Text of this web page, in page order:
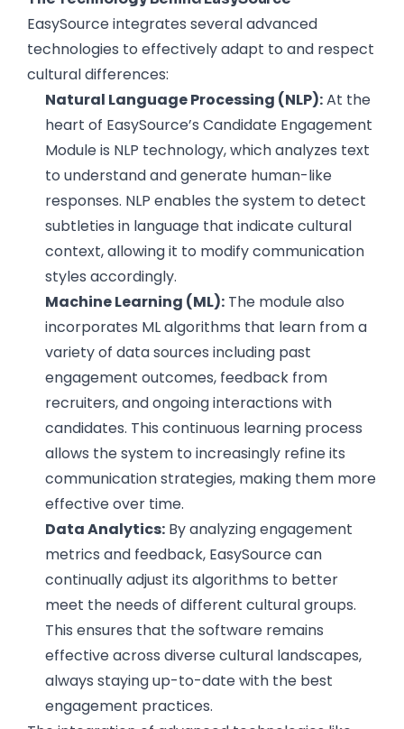
EasySource integrates several advanced
technologies to effectively adapt to and respect
cultural differences:
Natural Language Processing (NLP):At the
heart of EasySource’s Candidate Engagement
Module is NLP technology, which analyzes text
to understand and generate human-like
responses. NLP enables the system to detect
subtleties in language that indicate cultural
context, allowing it to modify communication
styles accordingly.
Machine Learning (ML): The module also
incorporates ML algorithms that learn from a
variety of data sources including past
engagement outcomes, feedback from
recruiters, and ongoing interactions with
candidates. This continuous learning process
allows the system to increasingly refine its
communication strategies, making them more
effective over time.
Data Analytics: By analyzing engagement
metrics and feedback, EasySource can
continually adjust its algorithms to better
meet the needs of different cultural groups.
This ensures that the software remains
effective across diverse cultural landscapes,
always staying up-to-date with the best
engagement practices.